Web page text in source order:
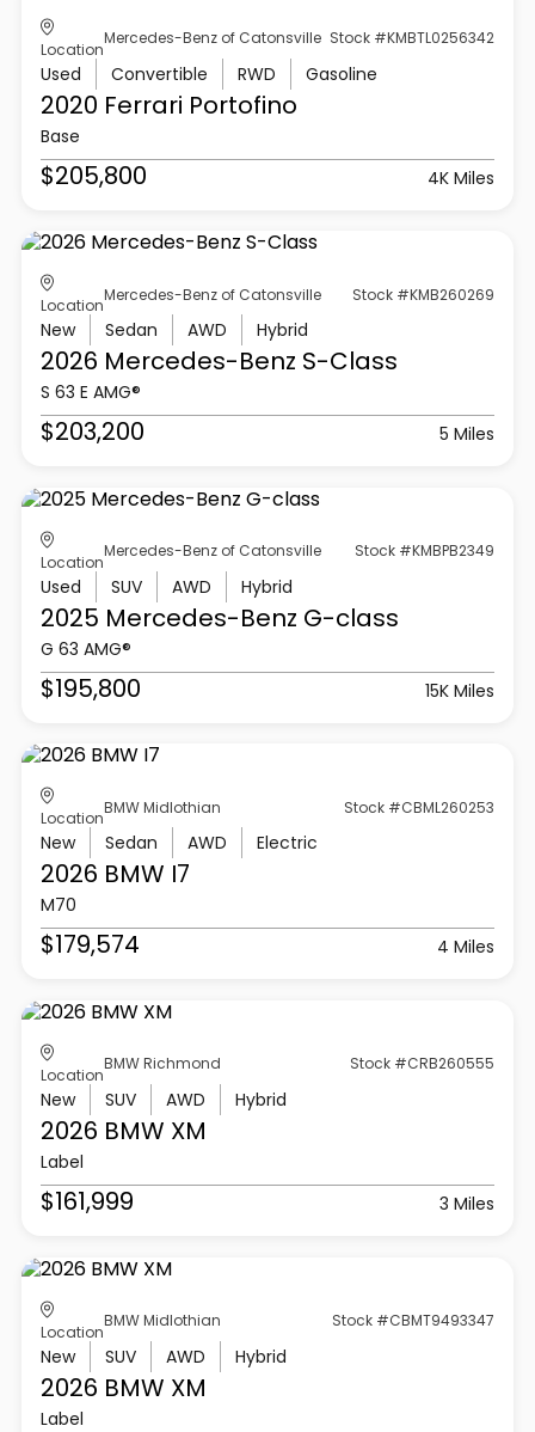
Location
Mercedes-Benz of Catonsville Stock #KMBTL0256342
Used Convertible RWD Gasoline
2020 Ferrari Portofino
Base
$205,800 4K Miles
Location
Mercedes-Benz of Catonsville Stock #KMB260269
New Sedan AWD Hybrid
2026 Mercedes-Benz S-Class
S 63 E AMG®
$203,200 5 Miles
Location
Mercedes-Benz of Catonsville Stock #KMBPB2349
Used SUV AWD Hybrid
2025 Mercedes-Benz G-class
G 63 AMG®
$195,800 15K Miles
Location
BMW Midlothian Stock #CBML260253
New Sedan AWD Electric
2026 BMW I7
M70
$179,574 4 Miles
Location
BMW Richmond Stock #CRB260555
New SUV AWD Hybrid
2026 BMW XM
Label
$161,999 3 Miles
Location
BMW Midlothian Stock #CBMT9493347
New SUV AWD Hybrid
2026 BMW XM
Label